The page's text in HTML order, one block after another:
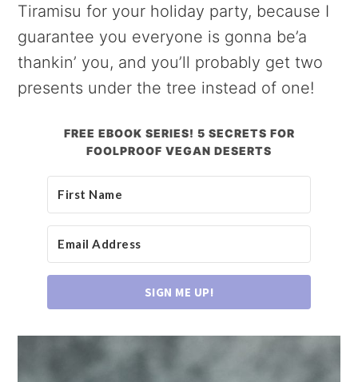
Tiramisu for your holiday party, because I
guarantee you everyone is gonna be’a
thankin’ you, and you’ll probably get two
presents under the tree instead of one!
FREE EBOOK SERIES! 5 SECRETS FOR
FOOLPROOF VEGAN DESERTS
SIGN ME UP!